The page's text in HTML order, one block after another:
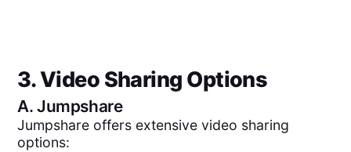
3. Video Sharing Options
A.Jumpshare
Jumpshare offers extensive video sharing
options: